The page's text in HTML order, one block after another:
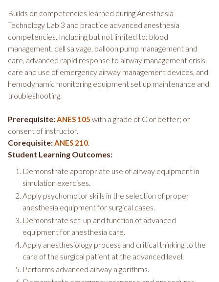
Builds on competencies learned during Anesthesia
Technology Lab 3 and practice advanced anesthesia
competencies. Including but not limited to: blood
management, cell salvage, balloon pump management and
care, advanced rapid response to airway management crisis,
care and use of emergency airway management devices, and
hemodynamic monitoring equipment set up maintenance and
troubleshooting.
Prerequisite:ANES 105 with a grade of C or better; or
consent of instructor.
Corequisite:ANES 210.
Student Learning Outcomes:
Demonstrate appropriate use of airway equipment in
simulation exercises.
Apply psychomotor skills in the selection of proper
anesthesia equipment for surgical cases.
Demonstrate set-up and function of advanced
equipment for anesthesia care.
Apply anesthesiology process and critical thinking to the
care of the surgical patient at the advanced level.
Performs advanced airway algorithms.